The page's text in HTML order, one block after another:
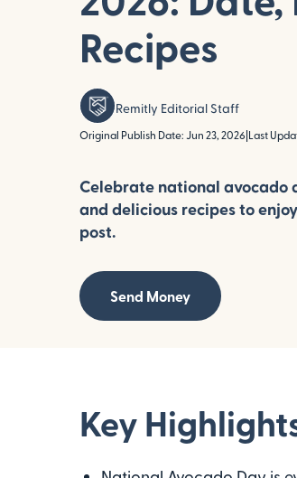
Recipes
Remitly Editorial Staff
Original Publish Date: Jun 23, 2026 Last
Celebrate national avocado
and delicious recipes to
post.
Send Money
Key